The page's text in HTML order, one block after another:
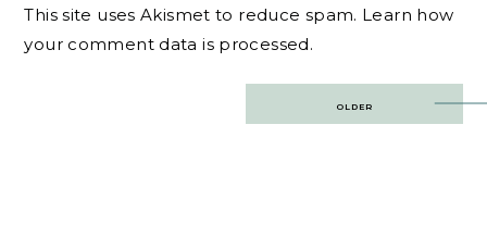
This site uses Akismet to reduce spam. Learn how
your comment data is processed.
OLDER